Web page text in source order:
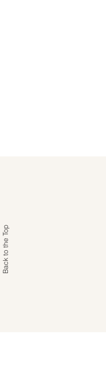
Back to the Top